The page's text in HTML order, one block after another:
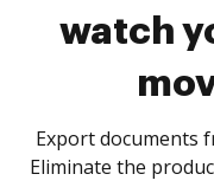
watch
Export documents
Eliminate the